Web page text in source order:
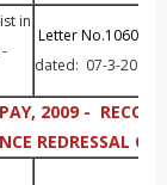
in
Letter No.10604/
dated: 07-3-2013.
2009 -
REDRESSAL